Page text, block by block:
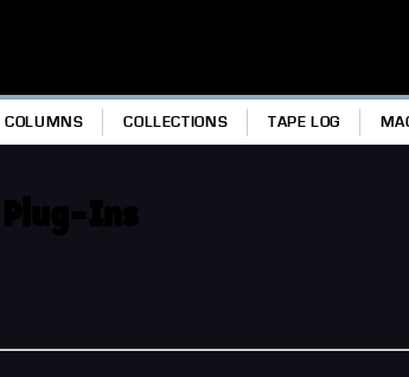
COLUMNS COLLECTIONS TAPE LOG